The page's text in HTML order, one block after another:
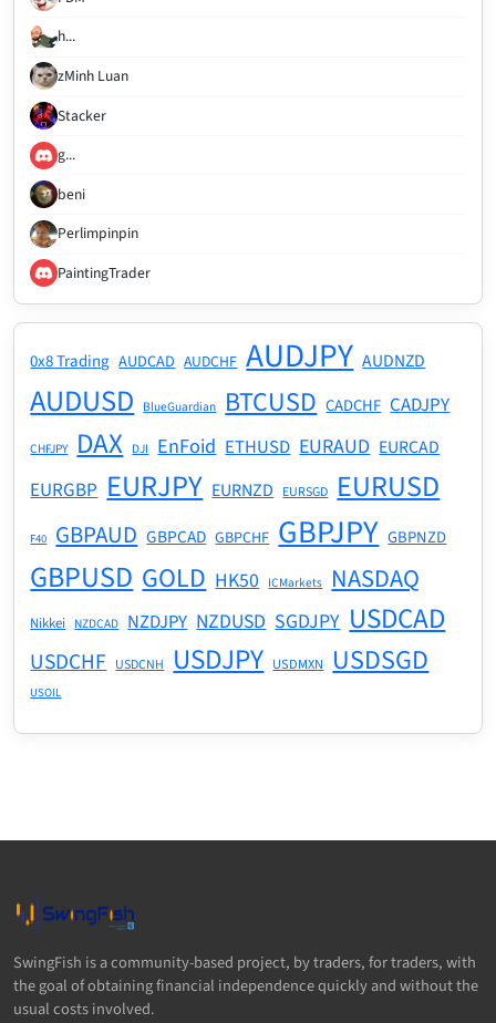
h...
zMinh Luan
Stacker
g...
beni
Perlimpinpin
PaintingTrader
0x8 Trading AUDCAD AUDCHF AUDJPY AUDNZD
AUDUSD BlueGuardian BTCUSD CADCHF CADJPY
CHFJPY DAX DJI EnFoid ETHUSD EURAUD EURCAD
EURGBP EURJPY EURNZD EURSGD EURUSD
F40 GBPAUD GBPCAD GBPCHF GBPJPY GBPNZD
GBPUSD GOLD HK50 ICMarkets NASDAQ
Nikkei NZDCAD NZDJPY NZDUSD SGDJPY USDCAD
USDCHF USDCNH USDJPY USDMXN USDSGD
USOIL
SwingFish is a community-based project, by traders, for traders, with
the goal of obtaining financial independence quickly and without the
usual costs involved.